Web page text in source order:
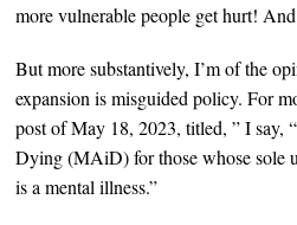
more vulnerable people get hurt!
But more substantively, I’m of the
expansion is misguided policy. For
post of May 18, 2023, titled, ” I say,
Dying (MAiD) for those whose sole
is a mental illness.”